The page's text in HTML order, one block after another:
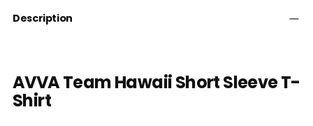
cart
Description
AVVA Team Hawaii Short Sleeve T-
Shirt